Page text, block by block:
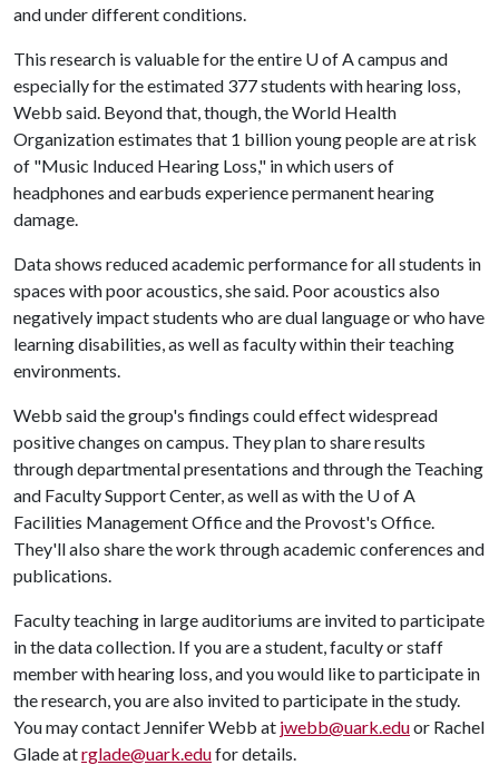
and under different conditions.
This research is valuable for the entire U of A campus and
especially for the estimated 377 students with hearing loss,
Webb said. Beyond that, though, the World Health
Organization estimates that 1 billion young people are at risk
of "Music Induced Hearing Loss," in which users of
headphones and earbuds experience permanent hearing
damage.
Data shows reduced academic performance for all students in
spaces with poor acoustics, she said. Poor acoustics also
negatively impact students who are dual language or who have
learning disabilities, as well as faculty within their teaching
environments.
Webb said the group's findings could effect widespread
positive changes on campus. They plan to share results
through departmental presentations and through the Teaching
and Faculty Support Center, as well as with the U of A
Facilities Management Office and the Provost's Office.
They'll also share the work through academic conferences and
publications.
Faculty teaching in large auditoriums are invited to participate
in the data collection. If you are a student, faculty or staff
member with hearing loss, and you would like to participate in
the research, you are also invited to participate in the study.
You may contact Jennifer Webb at jwebb@uark.eduor Rachel
Glade atrglade@uark.edufor details.